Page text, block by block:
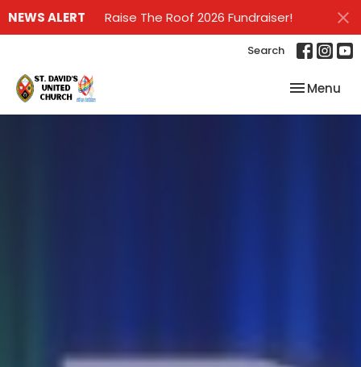
NEWS ALERT Raise The Roof 2026 Fundraiser!
Search
Toggle
Menu